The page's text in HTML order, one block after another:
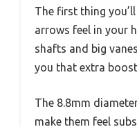
The first thing
arrows feel in your
shafts and big
you that extra
The 8.8mm
make them feel